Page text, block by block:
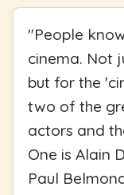
"People
cinema. Not
but for the
two of the
actors and
One is Alain
Paul